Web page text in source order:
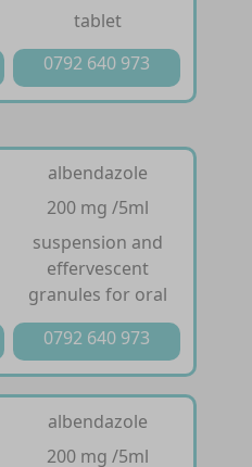
tablet
0792 640 973
albendazole
200 mg /5ml
suspension and
effervescent
granules for oral
0792 640 973
albendazole
200 mg /5ml